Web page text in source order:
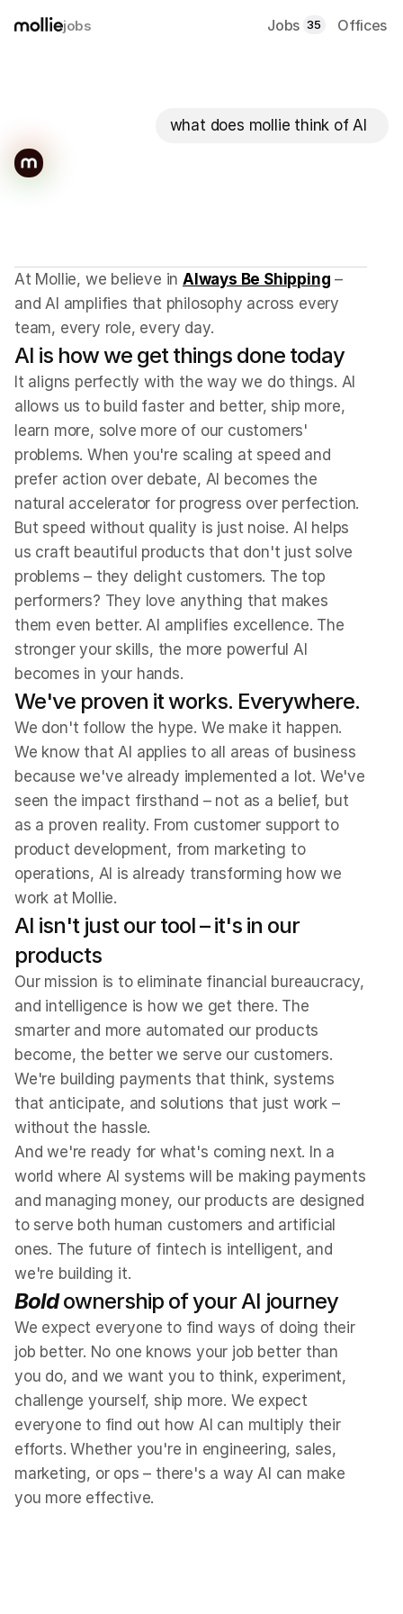
jobs 35
Jobs Offices
what does mollie think of AI
At Mollie, we believe in Always Be Shipping –
and AI amplifies that philosophy across every
team, every role, every day.
AI is how we get things done today
It aligns perfectly with the way we do things. AI
allows us to build faster and better, ship more,
learn more, solve more of our customers'
problems. When you're scaling at speed and
prefer action over debate, AI becomes the
But speed without quality is just noise. AI helps
us craft beautiful products that don't just solve
problems – they delight customers. The top
performers? They love anything that makes
them even better. AI amplifies excellence. The
stronger your skills, the more powerful AI
becomes in your hands.
We've proven it works. Everywhere.
We don't follow the hype. We make it happen.
We know that AI applies to all areas of business
because we've already implemented a lot. We've
seen the impact firsthand – not as a belief, but
as a proven reality. From customer support to
product development, from marketing to
operations, AI is already transforming how we
work at Mollie.
AI isn't just our tool – it's in our
products
Our mission is to eliminate financial bureaucracy,
and intelligence is how we get there. The
smarter and more automated our products
become, the better we serve our customers.
We're building payments that think, systems
that anticipate, and solutions that just work –
without the hassle.
And we're ready for what's coming next. In a
world where AI systems will be making payments
and managing money, our products are designed
to serve both human customers and artificial
ones. The future of fintech is intelligent, and
we're building it.
Bold ownership of your AI journey
We expect everyone to find ways of doing their
job better. No one knows your job better than
you do, and we want you to think, experiment,
challenge yourself, ship more. We expect
everyone to find out how AI can multiply their
efforts. Whether you're in engineering, sales,
marketing, or ops – there's a way AI can make
you more effective.